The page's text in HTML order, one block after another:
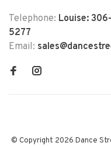
Telephone: Louise:
5277
Email:
© Copyright 2026 Dance